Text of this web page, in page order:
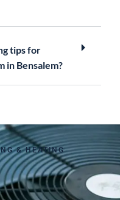
tips for
in Bensalem?
& HEATING